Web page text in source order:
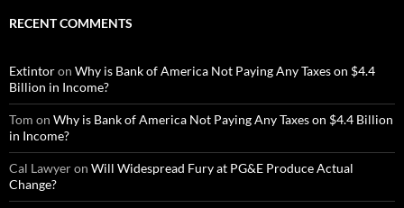
RECENT COMMENTS
Extintoron Why is Bank of America Not Paying Any Taxes on $4.4
Billion in Income?
Tom on Why is Bank of America Not Paying Any Taxes on $4.4 Billion
in Income?
Cal Lawyeron Will Widespread Fury at PG&E Produce Actual
Change?